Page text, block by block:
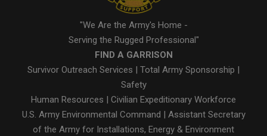
"We Are the Army's Home -
Serving the Rugged Professional"
FIND A GARRISON
Survivor Outreach Services
Total Army Sponsorship
Safety
Human Resources
Civilian Expeditionary Workforce
U.S. Army Environmental Command
Assistant Secretary
of the Army for Installations, Energy & Environment